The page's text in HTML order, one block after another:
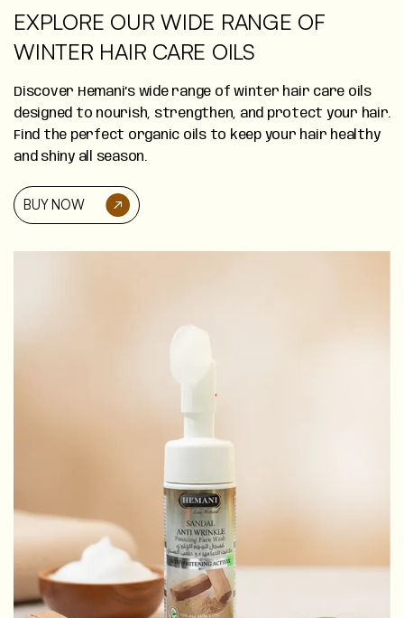
EXPLORE OUR WIDE RANGE OF
WINTER HAIR CARE OILS
Discover Hemani’s wide range of winter hair care oils
designed to nourish, strengthen, and protect your hair.
Find the perfect organic oils to keep your hair healthy
and shiny all season.
BUY NOW